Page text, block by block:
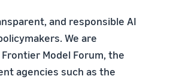
and responsible AI
We are
Model Forum, the
agencies such as the